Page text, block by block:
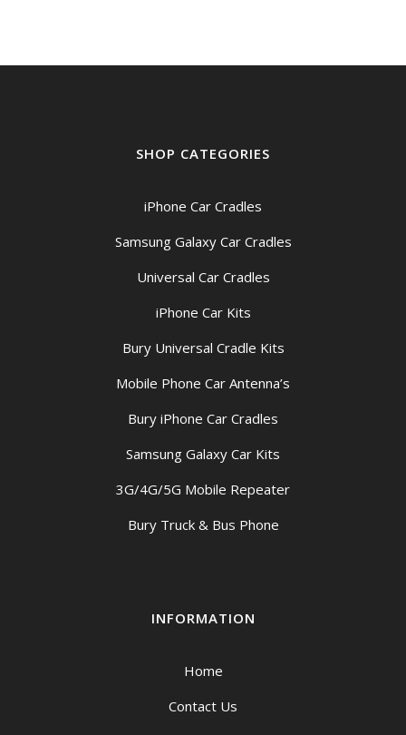
SHOP CATEGORIES
iPhone Car Cradles
Samsung Galaxy Car Cradles
Universal Car Cradles
iPhone Car Kits
Bury Universal Cradle Kits
Mobile Phone Car Antenna’s
Bury iPhone Car Cradles
Samsung Galaxy Car Kits
3G/4G/5G Mobile Repeater
Bury Truck & Bus Phone
INFORMATION
Home
Contact Us